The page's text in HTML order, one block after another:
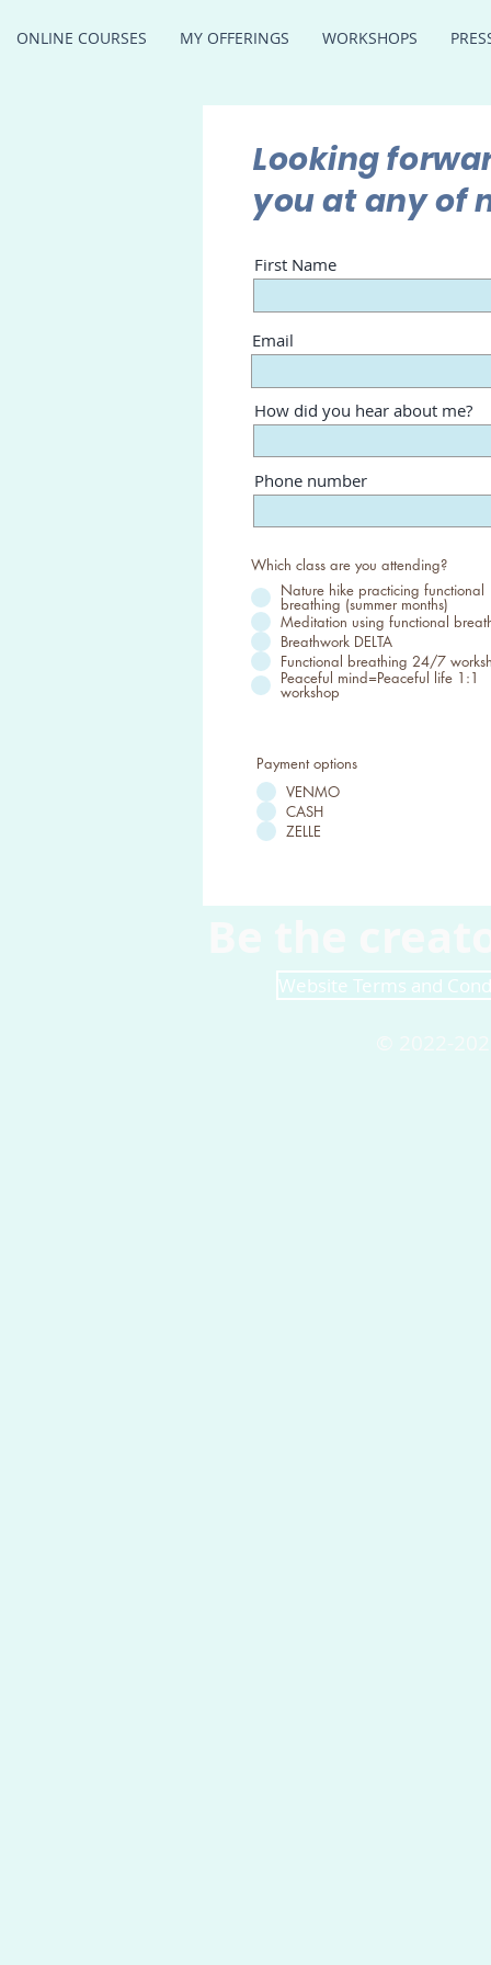
ONLINE COURSES MY OFFERINGS WORKSHOPS
Looking
you at any of
First Name
Email
How did you hear about me?
Phone number
Which class are you attending?
Nature hike practicing functional
breathing (summer months)
Meditation using functional
Breathwork DELTA
Functional breathing 24/7
Peaceful mind=Peaceful life 1:1
workshop
Payment options
VENMO
CASH
ZELLE
Website Terms and